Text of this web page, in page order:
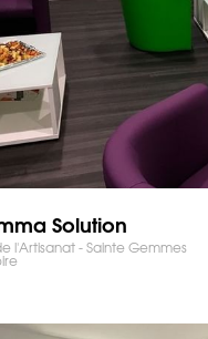
Solution
l'Artisanat - Sainte Gemmes